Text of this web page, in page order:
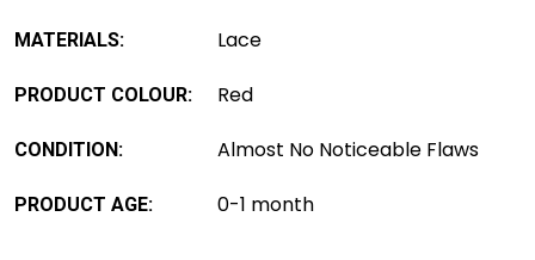
MATERIALS: Lace
PRODUCT COLOUR: Red
CONDITION: Almost No Noticeable Flaws
PRODUCT AGE: 0-1 month